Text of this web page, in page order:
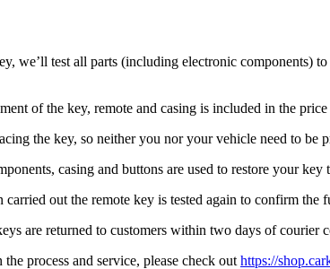
we’ll test all parts (including electronic components)
of the key, remote and casing is included in the
the key, so neither you nor your vehicle need to be
casing and buttons are used to restore your
carried out the remote key is tested again to confirm the
are returned to customers within two days of courier
process and service, please check out https://